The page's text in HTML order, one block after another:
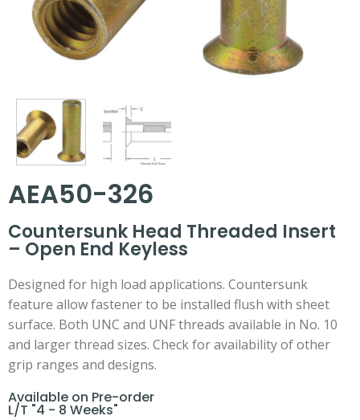
AEA50-326
Countersunk Head Threaded Insert
– Open End Keyless
Designed for high load applications. Countersunk
feature allow fastener to be installed flush with sheet
surface. Both UNC and UNF threads available in No. 10
and larger thread sizes. Check for availability of other
grip ranges and designs.
Available on Pre-order
L/T "4 - 8 Weeks"